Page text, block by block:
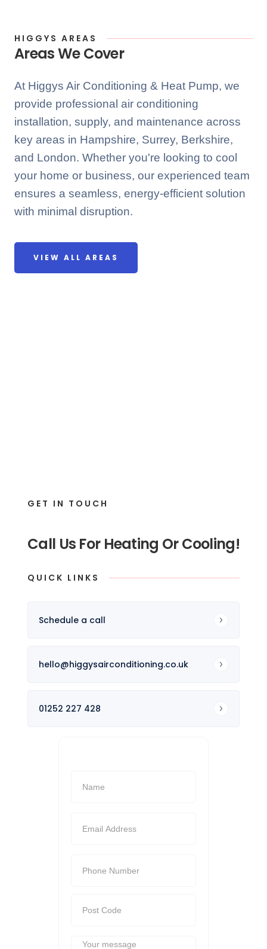
HIGGYS AREAS
Areas We Cover
At Higgys Air Conditioning & Heat Pump, we
provide professional air conditioning
installation, supply, and maintenance across
key areas in Hampshire, Surrey, Berkshire,
and London. Whether you're looking to cool
your home or business, our experienced team
ensures a seamless, energy-efficient solution
with minimal disruption.
VIEW ALL AREAS
GET IN TOUCH
Call Us For Heating Or Cooling!
QUICK LINKS
Schedule a call
hello@higgysairconditioning.co.uk
01252 227 428